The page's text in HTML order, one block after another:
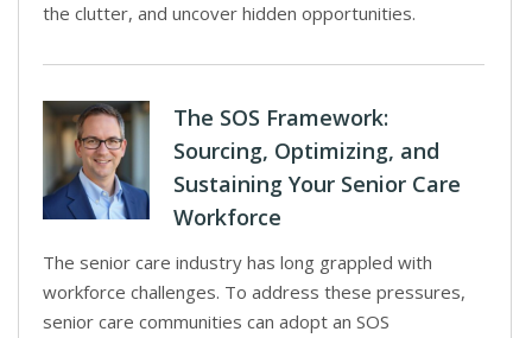
the clutter, and uncover hidden opportunities.
The SOS Framework:
Sourcing, Optimizing, and
Sustaining Your Senior Care
Workforce
The senior care industry has long grappled with
workforce challenges. To address these pressures,
senior care communities can adopt an SOS